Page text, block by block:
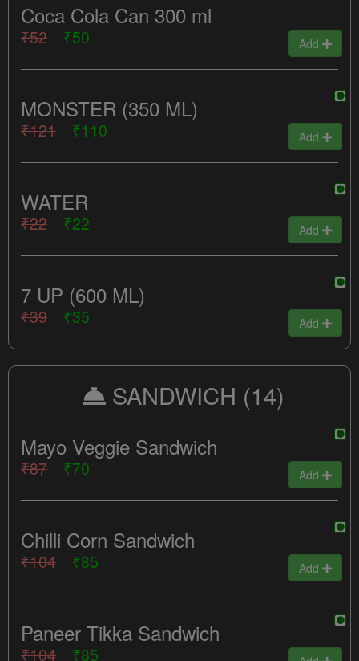
Coca Cola Can 300 ml
₹52 ₹50 Add
MONSTER (350 ML)
₹121 ₹110 Add
WATER
₹22 ₹22 Add
7 UP (600 ML)
₹39 ₹35 Add
SANDWICH (14)
Mayo Veggie Sandwich
₹87 ₹70 Add
Chilli Corn Sandwich
₹104 ₹85 Add
Paneer Tikka Sandwich
₹104 ₹85